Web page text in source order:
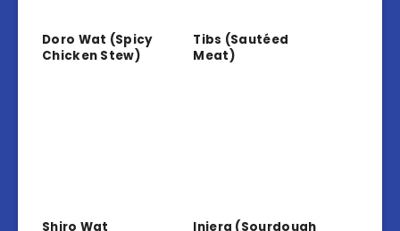
Doro Wat (Spicy
Chicken Stew)
Tibs (Sautéed
Meat)
Shiro Wat
Injera (Sourdough